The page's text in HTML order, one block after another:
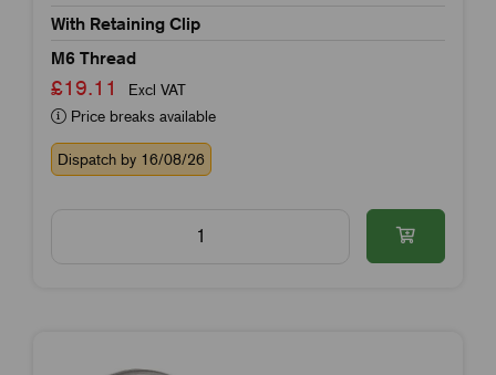
With Retaining Clip
M6 Thread
£19.11
Excl VAT
Price breaks available
Dispatch by 16/08/26